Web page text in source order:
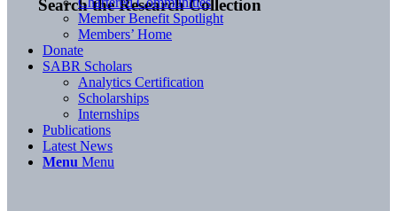
Search the Research Collection
Member Benefit Spotlight
Members’ Home
Donate
SABR Scholars
Analytics Certification
Scholarships
Internships
Publications
Latest News
Menu Menu